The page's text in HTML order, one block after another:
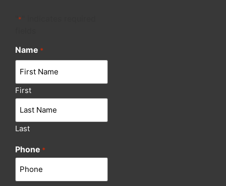
*
Name *
First
Last
Phone *